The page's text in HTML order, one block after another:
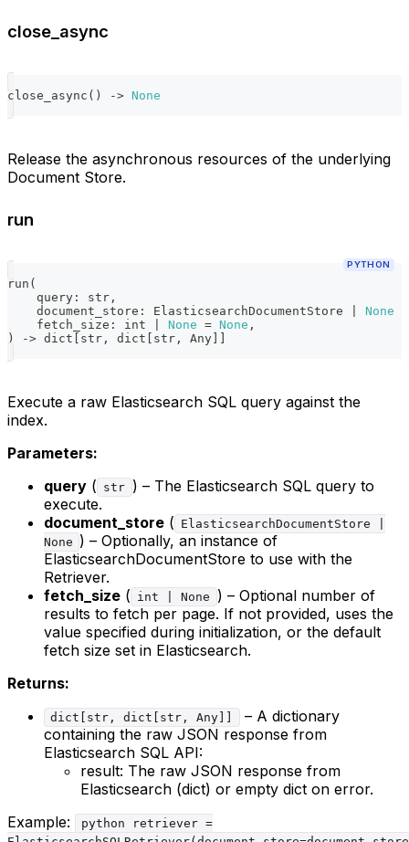
close_async
close_async ( ) -> None
Release the asynchronous resources of the underlying
Document Store.
run
PYTHON
run (
    query
: str ,
    document_store
: ElasticsearchDocumentStore None
    fetch_size
: int None = None ,
)
-> dict str , dict str , Any
Execute a raw Elasticsearch SQL query against the
index.
Parameters:
query ( str ) – The Elasticsearch SQL query to
execute.
document_store ( ElasticsearchDocumentStore |
None ) – Optionally, an instance of
ElasticsearchDocumentStore to use with the
Retriever.
fetch_size ( int | None
) – Optional number of
results to fetch per page. If not provided, uses the
value specified during initialization, or the default
fetch size set in Elasticsearch.
Returns:
dict[str, dict[str, Any]]
– A dictionary
containing the raw JSON response from
Elasticsearch SQL API:
result: The raw JSON response from
Elasticsearch (dict) or empty dict on error.
Example:
python retriever =